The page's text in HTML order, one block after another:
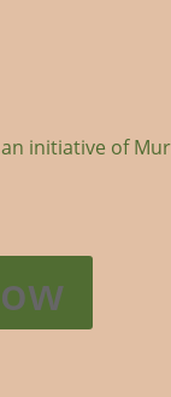
initiative of